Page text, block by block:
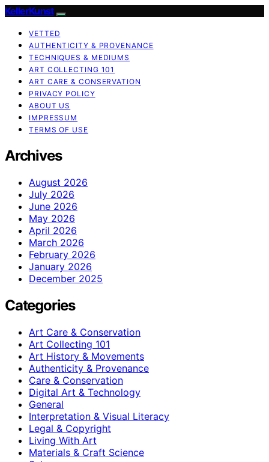
KellerKunst
VETTED
AUTHENTICITY & PROVENANCE
TECHNIQUES & MEDIUMS
ART COLLECTING 101
ART CARE & CONSERVATION
PRIVACY POLICY
ABOUT US
IMPRESSUM
TERMS OF USE
Archives
August 2026
July 2026
June 2026
May 2026
April 2026
March 2026
February 2026
January 2026
December 2025
Categories
Art Care & Conservation
Art Collecting 101
Art History & Movements
Authenticity & Provenance
Care & Conservation
Digital Art & Technology
General
Interpretation & Visual Literacy
Legal & Copyright
Living With Art
Materials & Craft Science